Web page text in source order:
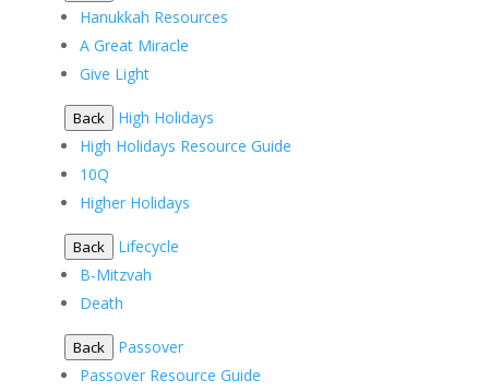
Hanukkah Resources
A Great Miracle
Give Light
Back
High Holidays
High Holidays Resource Guide
10Q
Higher Holidays
Back
Lifecycle
B-Mitzvah
Death
Back
Passover
Passover Resource Guide